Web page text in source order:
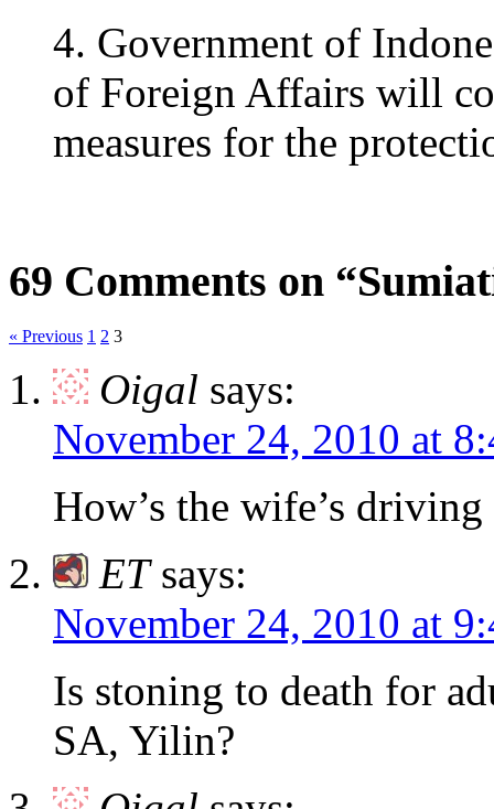
4. Government of
of Foreign Affairs will
measures for the
69 Comments on
« Previous 1 2 3
Oigal says:
November 24, 2010 at
How’s the wife’s
ET says:
November 24, 2010 at
Is stoning to death for
SA, Yilin?